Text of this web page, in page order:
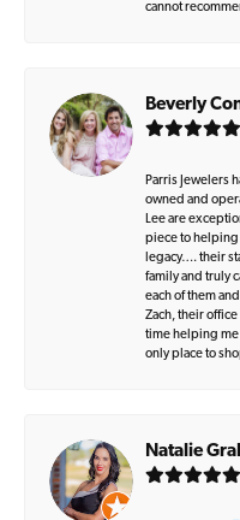
cannot
Beverly
Parris Jewelers
owned and
Lee are
piece to helping
legacy…. their
family and truly
each of them
Zach, their
time helping
only place to
Natalie